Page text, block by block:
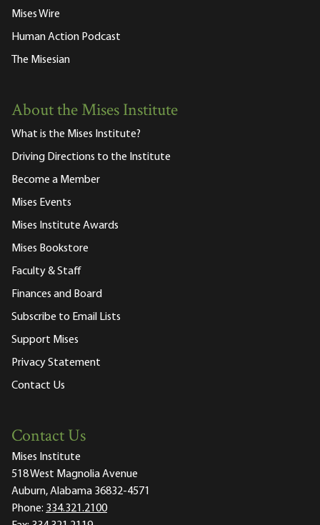
Mises Wire
Human Action Podcast
The Misesian
About the Mises Institute
What is the Mises Institute?
Driving Directions to the Institute
Become a Member
Mises Events
Mises Institute Awards
Mises Bookstore
Faculty & Staff
Finances and Board
Subscribe to Email Lists
Support Mises
Privacy Statement
Contact Us
Contact Us
Mises Institute
518 West Magnolia Avenue
Auburn, Alabama 36832-4571
Phone: 334.321.2100